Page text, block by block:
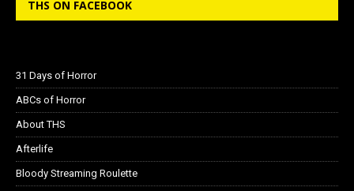
THS ON FACEBOOK
31 Days of Horror
ABCs of Horror
About THS
Afterlife
Bloody Streaming Roulette